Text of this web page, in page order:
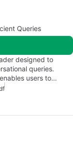
Queries
designed to
queries.
users to…